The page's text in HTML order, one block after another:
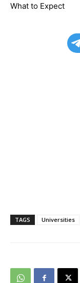
What to Expect
TAGS Universities